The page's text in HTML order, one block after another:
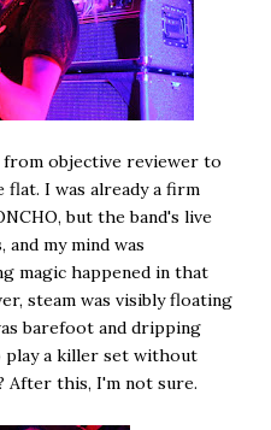
objective reviewer to
I was already a firm
but the band's live
my mind was
magic happened in that
steam was visibly floating
barefoot and dripping
a killer set without
After this, I'm not sure.